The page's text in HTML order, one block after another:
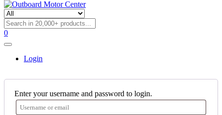
0
Login
Enter your username and password to login.